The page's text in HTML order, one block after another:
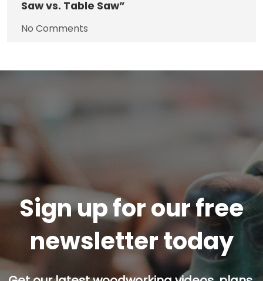
Saw vs. Table Saw”
No Comments
Sign up for our free
newsletter today